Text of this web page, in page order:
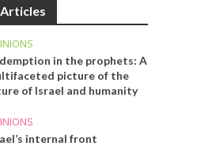
in the prophets: A
picture of the
of Israel and humanity
internal front